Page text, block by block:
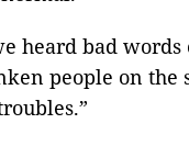
heard bad words
people on the